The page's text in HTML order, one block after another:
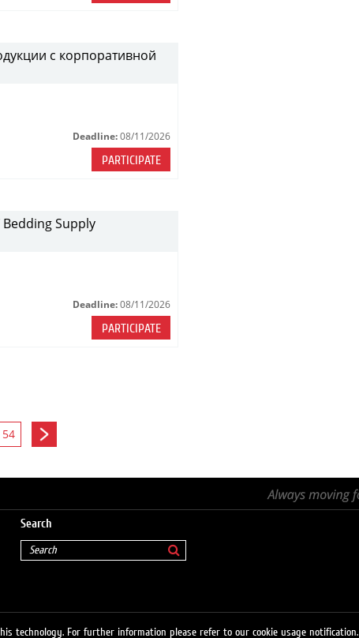
с корпоративной
Deadline: 08/11/2026
PARTICIPATE
Supply
Deadline: 08/11/2026
PARTICIPATE
54
Search
technology. For further information please refer to our cookie usage notification.